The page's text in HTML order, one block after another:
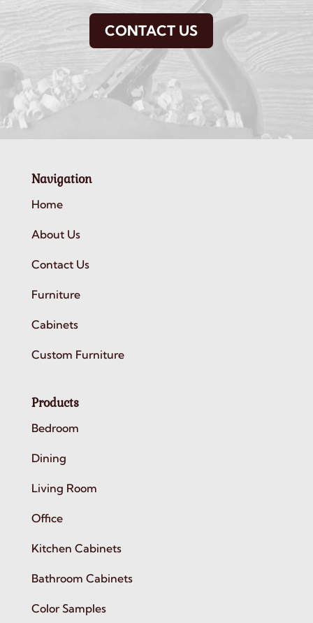
CONTACT US
Navigation
Home
About Us
Contact Us
Furniture
Cabinets
Custom Furniture
Products
Bedroom
Dining
Living Room
Office
Kitchen Cabinets
Bathroom Cabinets
Color Samples